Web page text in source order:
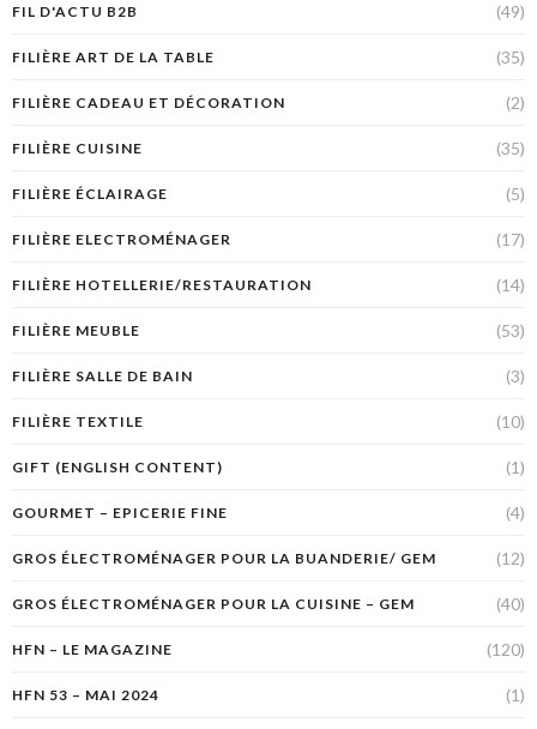
FIL D'ACTU B2B (49)
FILIÈRE ART DE LA TABLE (35)
FILIÈRE CADEAU ET DÉCORATION (2)
FILIÈRE CUISINE (35)
FILIÈRE ÉCLAIRAGE (5)
FILIÈRE ELECTROMÉNAGER (17)
FILIÈRE HOTELLERIE/RESTAURATION (14)
FILIÈRE MEUBLE (53)
FILIÈRE SALLE DE BAIN (3)
FILIÈRE TEXTILE (10)
GIFT (ENGLISH CONTENT) (1)
GOURMET – EPICERIE FINE (4)
GROS ÉLECTROMÉNAGER POUR LA BUANDERIE/ GEM (12)
GROS ÉLECTROMÉNAGER POUR LA CUISINE – GEM (40)
HFN – LE MAGAZINE (120)
HFN 53 – MAI 2024 (1)